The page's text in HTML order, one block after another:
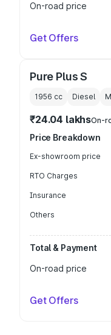
On-road price
Get Offers
Pure Plus S
1956 cc Diesel
₹24.04 lakhsOn-
Price Breakdown
Ex-showroom price
RTO Charges
Insurance
Others
Total & Payment
On-road price
Get Offers